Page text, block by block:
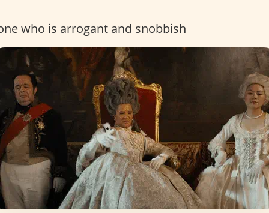
who is arrogant and snobbish